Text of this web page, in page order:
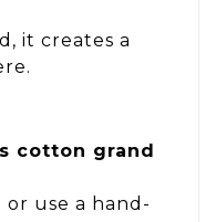
it creates a
cotton grand
or use a hand-